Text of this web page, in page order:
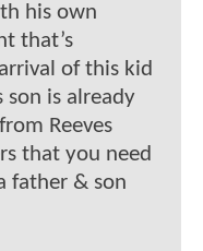
his own
that’s
of this kid
is already
Reeves
that you need
father & son